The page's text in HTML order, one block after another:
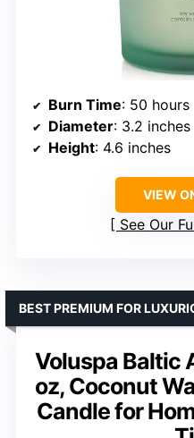
Burn Time: 50 hours
Diameter: 3.2 inches
Height: 4.6 inches
VIEW
See Our
Voluspa Baltic
oz, Coconut
Candle for
BEST PREMIUM FOR